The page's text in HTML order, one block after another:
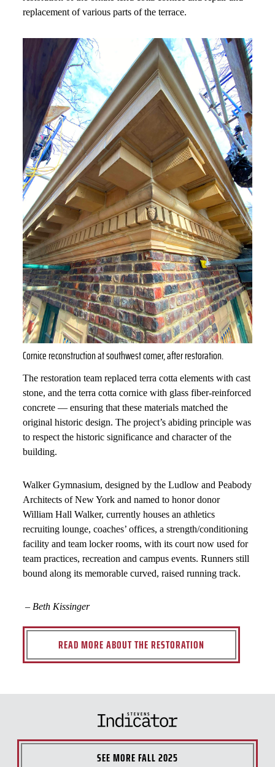
replacement of various parts of the terrace.
Cornice reconstruction at southwest corner, after restoration.
The restoration team replaced terra cotta elements with cast
stone, and the terra cotta cornice with glass fiber-reinforced
concrete — ensuring that these materials matched the
original historic design. The project’s abiding principle was
to respect the historic significance and character of the
building.
Walker Gymnasium, designed by the Ludlow and Peabody
Architects of New York and named to honor donor
William Hall Walker, currently houses an athletics
recruiting lounge, coaches’ offices, a strength/conditioning
facility and team locker rooms, with its court now used for
team practices, recreation and campus events. Runners still
bound along its memorable curved, raised running track.
– Beth Kissinger
READ MORE ABOUT THE RESTORATION
SEE MOREFALL 2025